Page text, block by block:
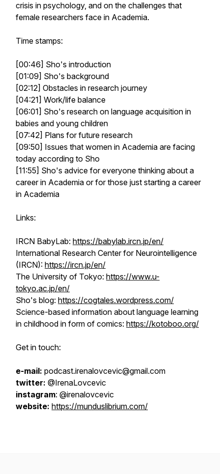
crisis in psychology, and on the challenges that
female researchers face in Academia.
Time stamps:
[00:46] Sho's introduction
[01:09] Sho's background
[02:12] Obstacles in research journey
[04:21] Work/life balance
[06:01] Sho's research on language acquisition in
babies and young children
[07:42] Plans for future research
[09:50] Issues that women in Academia are facing
today according to Sho
[11:55] Sho's advice for everyone thinking about a
career in Academia or for those just starting a career
in Academia
Links:
IRCN BabyLab: https://babylab.ircn.jp/en/
International Research Center for Neurointelligence
(IRCN): https://ircn.jp/en/
The University of Tokyo: https://www.u-
tokyo.ac.jp/en/
Sho's blog: https://cogtales.wordpress.com/
Science-based information about language learning
in childhood in form of comics: https://kotoboo.org/
Get in touch:
e-mail: podcast.irenalovcevic@gmail.com
twitter: @IrenaLovcevic
instagram: @irenalovcevic
website: https://munduslibrium.com/